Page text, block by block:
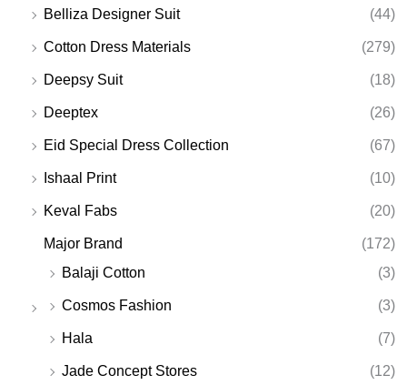
Belliza Designer Suit (44)
Cotton Dress Materials (279)
Deepsy Suit (18)
Deeptex (26)
Eid Special Dress Collection (67)
Ishaal Print (10)
Keval Fabs (20)
Major Brand
(172)
Balaji Cotton
(3)
Cosmos Fashion (3)
Hala (7)
Jade Concept Stores (12)